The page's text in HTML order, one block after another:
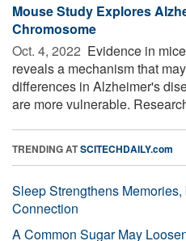
Mouse Study Explores
Chromosome
Oct. 4, 2022  Evidence in
reveals a mechanism that
differences in Alzheimer's
are more vulnerable.
TRENDING ATSCITECHDAILY.com
Sleep Strengthens
Connection
A Common Sugar May